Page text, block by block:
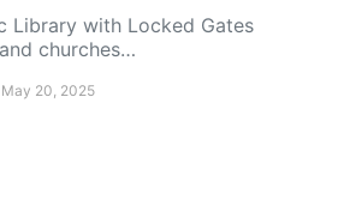
Library with Locked Gates
churches…
May 20, 2025